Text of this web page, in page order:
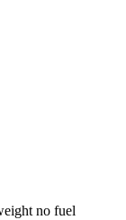
no fuel